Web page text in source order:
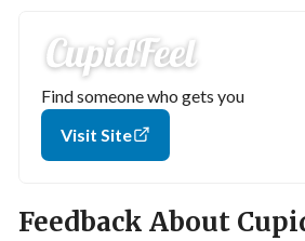
Find someone who gets you
Visit Site
Feedback About